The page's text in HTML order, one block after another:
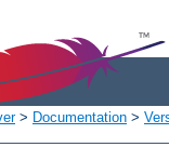
> Documentation >